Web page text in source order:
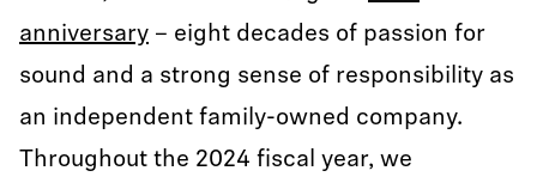
anniversary – eight decades of passion for
sound and a strong sense of responsibility as
an independent family-owned company.
Throughout the 2024 fiscal year, we